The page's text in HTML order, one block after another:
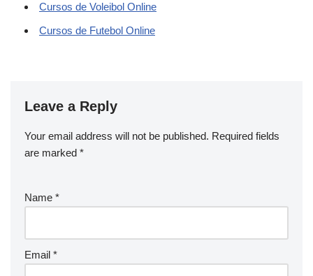
Cursos de Voleibol Online
Cursos de Futebol Online
Leave a Reply
Your email address will not be published. Required fields
are marked *
Name *
Email *